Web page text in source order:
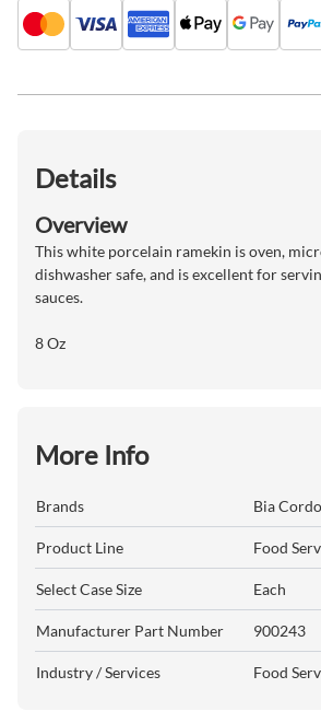
Details
Overview
This white porcelain ramekin is oven,
dishwasher safe, and is excellent for
sauces.
8 Oz
More Info
Brands Bia
Product Line Food
Select Case Size Each
Manufacturer Part Number 900243
Industry / Services Food